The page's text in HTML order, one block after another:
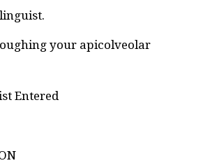
your apicolveolar
Entered